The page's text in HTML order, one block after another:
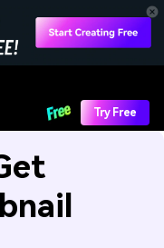
Try Free